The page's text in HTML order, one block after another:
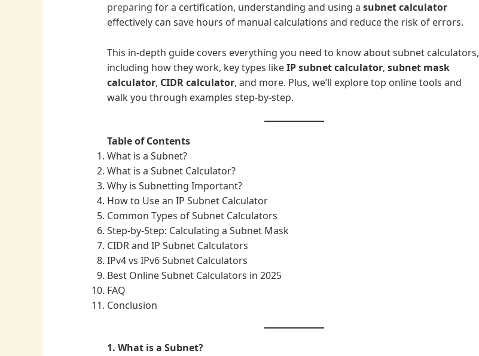
preparing for a certification, understanding and using a subnet calculator
effectively can save hours of manual calculations and reduce the risk of errors.
This in-depth guide covers everything you need to know about subnet calculators,
including how they work, key types likeIP subnet calculator, subnet mask
calculator, CIDR calculator, and more. Plus, we’ll explore top online tools and
walk you through examples step-by-step.
Table of Contents
What is a Subnet?
What is a Subnet Calculator?
Why is Subnetting Important?
How to Use an IP Subnet Calculator
Common Types of Subnet Calculators
Step-by-Step: Calculating a Subnet Mask
CIDR and IP Subnet Calculators
IPv4 vs IPv6 Subnet Calculators
Best Online Subnet Calculators in 2025
FAQ
Conclusion
1. What is a Subnet?